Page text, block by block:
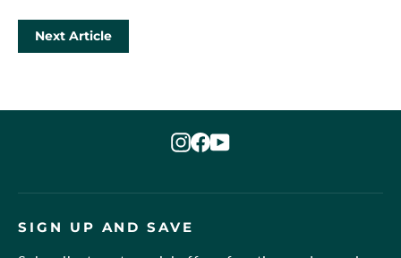
Next Article
Instagram
Facebook
YouTube
SIGN UP AND SAVE